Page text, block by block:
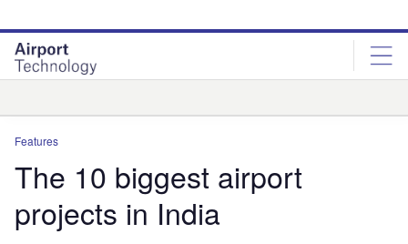
site
menu
page
content
Features
The 10 biggest airport
projects in India